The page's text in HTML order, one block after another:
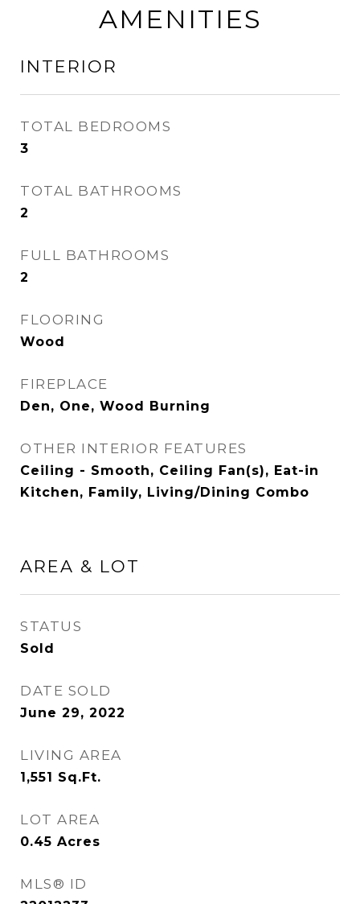
AMENITIES
INTERIOR
TOTAL BEDROOMS
3
TOTAL BATHROOMS
2
FULL BATHROOMS
2
FLOORING
Wood
FIREPLACE
Den, One, Wood Burning
OTHER INTERIOR FEATURES
Ceiling - Smooth, Ceiling Fan(s), Eat-in
Kitchen, Family, Living/Dining Combo
AREA & LOT
STATUS
Sold
DATE SOLD
June 29, 2022
LIVING AREA
1,551 Sq.Ft.
LOT AREA
0.45 Acres
MLS® ID